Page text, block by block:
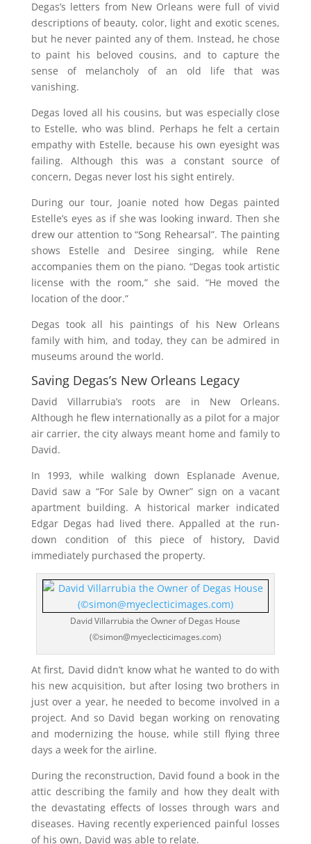
Degas’s letters from New Orleans were full of vivid
descriptions of beauty, color, light and exotic scenes,
but he never painted any of them. Instead, he chose
to paint his beloved cousins, and to capture the
sense of melancholy of an old life that was
vanishing.
Degas loved all his cousins, but was especially close
to Estelle, who was blind. Perhaps he felt a certain
empathy with Estelle, because his own eyesight was
failing. Although this was a constant source of
concern, Degas never lost his sight entirely.
During our tour, Joanie noted how Degas painted
Estelle’s eyes as if she was looking inward. Then she
drew our attention to “Song Rehearsal”. The painting
shows Estelle and Desiree singing, while Rene
accompanies them on the piano. “Degas took artistic
license with the room,” she said. “He moved the
location of the door.”
Degas took all his paintings of his New Orleans
family with him, and today, they can be admired in
museums around the world.
Saving Degas’s New Orleans Legacy
David Villarrubia’s roots are in New Orleans.
Although he flew internationally as a pilot for a major
air carrier, the city always meant home and family to
David.
In 1993, while walking down Esplanade Avenue,
David saw a “For Sale by Owner” sign on a vacant
apartment building. A historical marker indicated
Edgar Degas had lived there. Appalled at the run-
down condition of this piece of history, David
immediately purchased the property.
David Villarrubia the Owner of Degas House
(©simon@myeclecticimages.com)
At first, David didn’t know what he wanted to do with
his new acquisition, but after losing two brothers in
just over a year, he needed to become involved in a
project. And so David began working on renovating
and modernizing the house, while still flying three
days a week for the airline.
During the reconstruction, David found a book in the
attic describing the family and how they dealt with
the devastating effects of losses through wars and
diseases. Having recently experienced painful losses
of his own, David was able to relate.